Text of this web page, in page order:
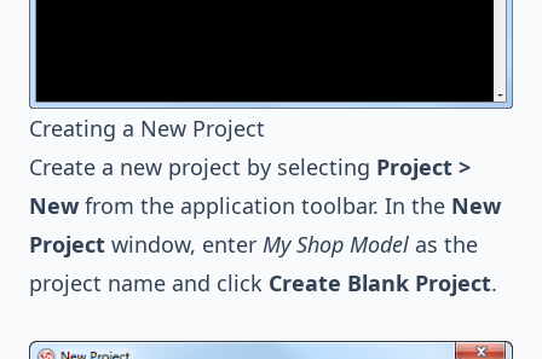
Creating a New Project
Create a new project by selecting Project >
New from the application toolbar. In the New
Project window, enter My Shop Model as the
project name and click Create Blank Project.